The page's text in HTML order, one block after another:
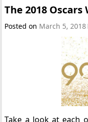
The 2018 Oscars
Posted on March 5, 2018
Take a look at each